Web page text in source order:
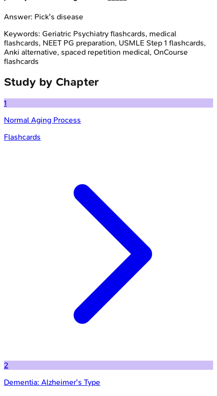
Answer: Pick's disease
Keywords: Geriatric Psychiatry flashcards, medical
flashcards, NEET PG preparation, USMLE Step 1 flashcards,
Anki alternative, spaced repetition medical, OnCourse
flashcards
Study by Chapter
1
Normal Aging Process
Flashcards
2
Dementia: Alzheimer's Type